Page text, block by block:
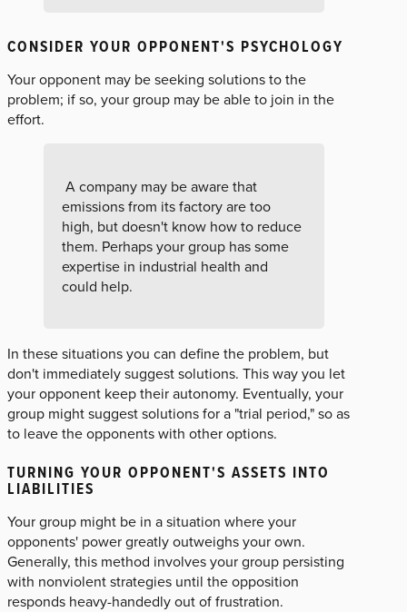
CONSIDER YOUR OPPONENT'S PSYCHOLOGY
Your opponent may be seeking solutions to the
problem; if so, your group may be able to join in the
effort.
A company may be aware that
emissions from its factory are too
high, but doesn't know how to reduce
them. Perhaps your group has some
expertise in industrial health and
could help.
In these situations you can define the problem, but
don't immediately suggest solutions. This way you let
your opponent keep their autonomy. Eventually, your
group might suggest solutions for a "trial period," so as
to leave the opponents with other options.
TURNING YOUR OPPONENT'S ASSETS INTO
LIABILITIES
Your group might be in a situation where your
opponents' power greatly outweighs your own.
Generally, this method involves your group persisting
with nonviolent strategies until the opposition
responds heavy-handedly out of frustration.